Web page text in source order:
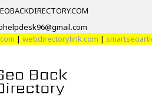
|webdirectorylink.com|